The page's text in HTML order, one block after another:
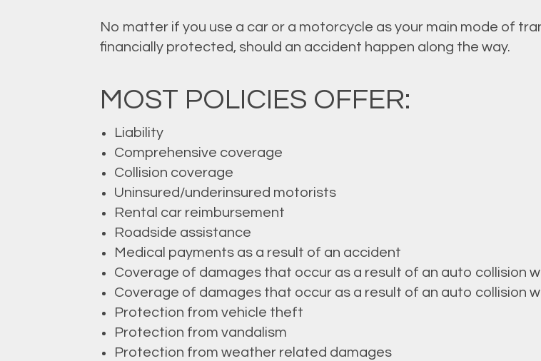
No matter if you use a car or a motorcycle as your main mode of
financially protected, should an accident happen along the way.
MOST POLICIES OFFER:
Liability
Comprehensive coverage
Collision coverage
Uninsured/underinsured motorists
Rental car reimbursement
Roadside assistance
Medical payments as a result of an accident
Coverage of damages that occur as a result of an auto collision
Coverage of damages that occur as a result of an auto collision
Protection from vehicle theft
Protection from vandalism
Protection from weather related damages